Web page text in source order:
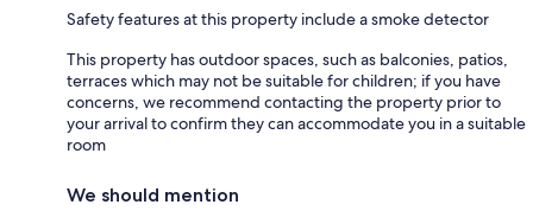
Safety features at this property include a smoke detector
This property has outdoor spaces, such as balconies, patios,
terraces which may not be suitable for children; if you have
concerns, we recommend contacting the property prior to
your arrival to confirm they can accommodate you in a suitable
room
We should mention